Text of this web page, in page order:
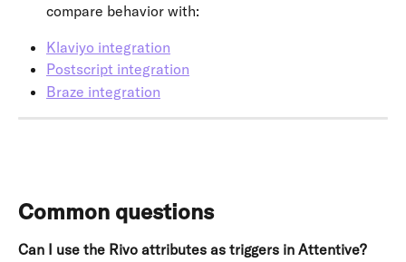
compare behavior with:
Klaviyo integration
Postscript integration
Braze integration
Common questions
Can I use the Rivo attributes as triggers in Attentive?